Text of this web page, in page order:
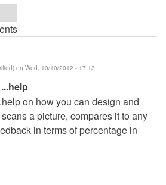
on Wed, 10/10/2012 - 17:13
on how you can design and
a picture, compares it to any
in terms of percentage in